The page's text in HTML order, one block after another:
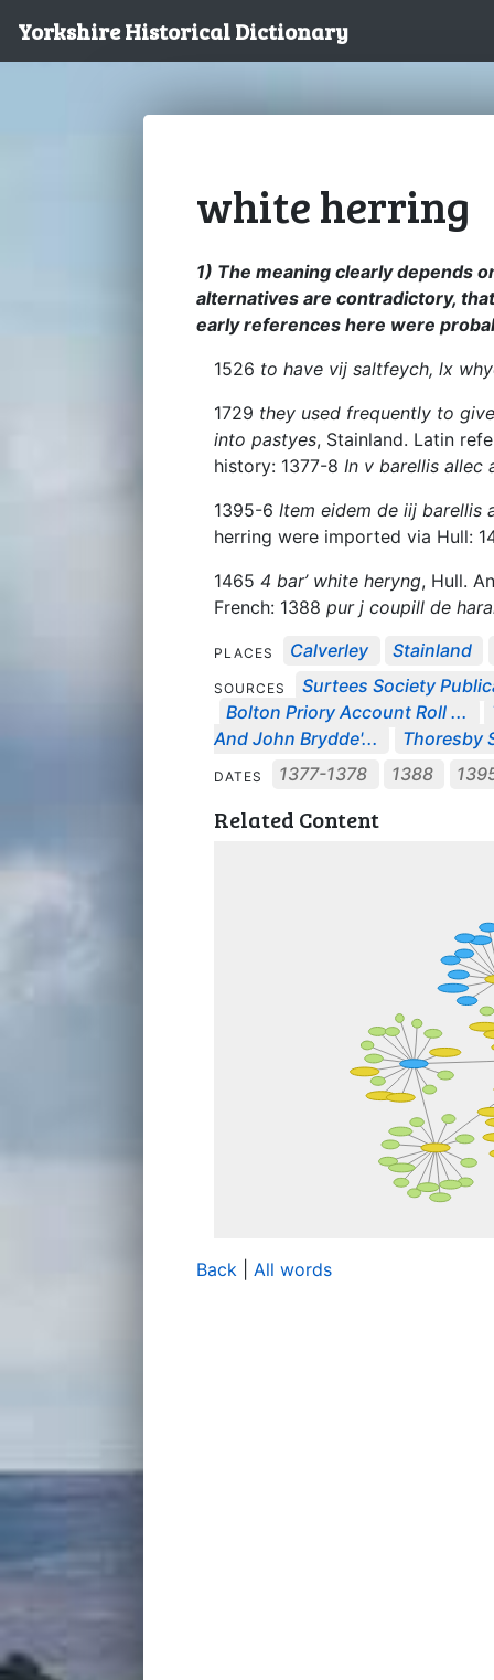
Yorkshire Historical Dictionary
white herring
1) The meaning clearly depends
alternatives are contradictory,
early references here were
1526 to have vij saltfeych, lx
1729 they used frequently to
into pastyes, Stainland. Latin
history: 1377-8 In v barellis allec
1395-6 Item eidem de iij barellis
herring were imported via Hull:
1465 4 bar’ white heryng, Hull.
French: 1388 pur j coupill de
PLACES Calverley Stainland
SOURCES
Surtees Society
Bolton Priory Account Roll ...
And John Brydde'...
Thoresby
DATES 1377-1378 1388
Related Content
Back All words